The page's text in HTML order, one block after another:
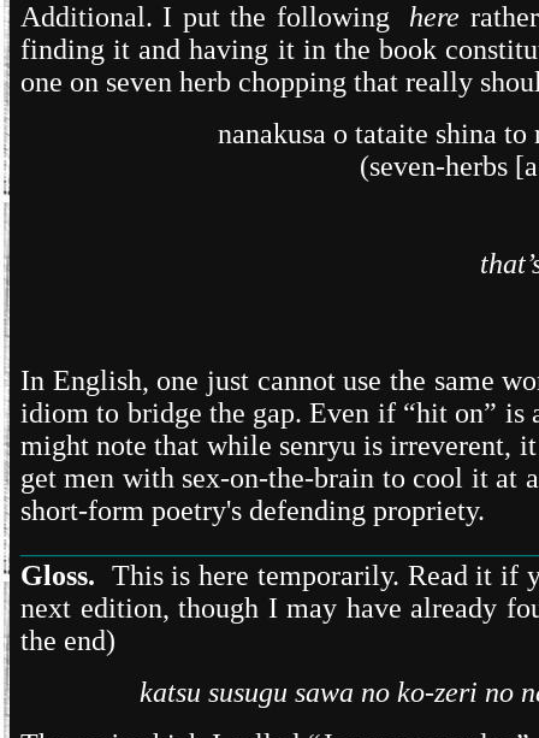
Additional. I put the following here
finding it and having it in the book
one on seven herb chopping that really
nanakusa o tataite shina
(seven-herbs
In English, one just cannot use the same
idiom to bridge the gap. Even if “hit on” is
might note that while senryu is irreverent,
get men with sex-on-the-brain to cool it at
short-form poetry's defending propriety.
Gloss. This is here temporarily. Read it if
next edition, though I may have already
the end)
katsu susugu sawa no ko-zeri no